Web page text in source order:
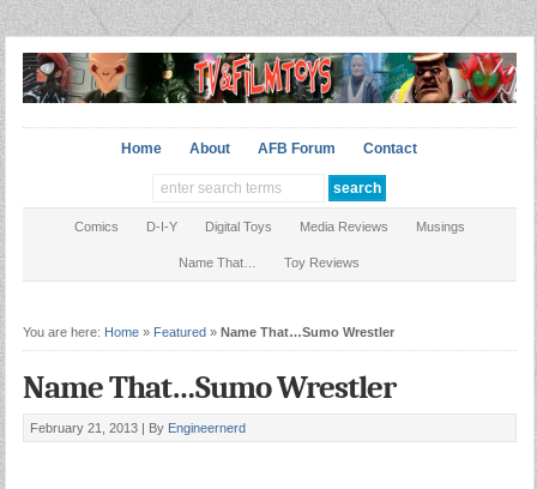
Home About AFB Forum Contact
Comics D-I-Y Digital Toys Media Reviews Musings
Name That… Toy Reviews
You are here: Home» Featured» Name That…Sumo Wrestler
Name That…Sumo Wrestler
February 21, 2013 | By Engineernerd